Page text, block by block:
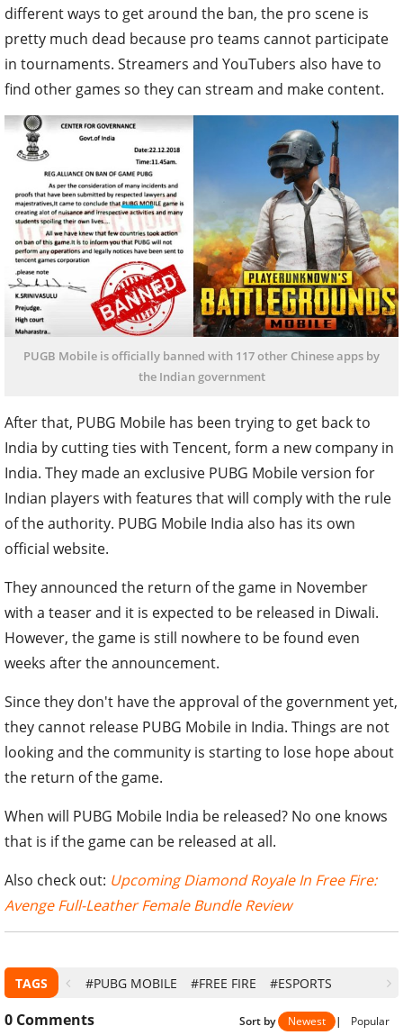
different ways to get around the ban, the pro scene is
pretty much dead because pro teams cannot participate
in tournaments. Streamers and YouTubers also have to
find other games so they can stream and make content.
PUGB Mobile is officially banned with 117 other Chinese apps by
the Indian government
After that, PUBG Mobile has been trying to get back to
India by cutting ties with Tencent, form a new company in
India. They made an exclusive PUBG Mobile version for
Indian players with features that will comply with the rule
of the authority. PUBG Mobile India also has its own
official website.
They announced the return of the game in November
with a teaser and it is expected to be released in Diwali.
However, the game is still nowhere to be found even
weeks after the announcement.
Since they don't have the approval of the government yet,
they cannot release PUBG Mobile in India. Things are not
looking and the community is starting to lose hope about
the return of the game.
When will PUBG Mobile India be released? No one knows
that is if the game can be released at all.
Also check out: Upcoming Diamond Royale In Free Fire:
Avenge Full-Leather Female Bundle Review
TAGS #PUBG MOBILE #FREE FIRE #ESPORTS
0 Comments Sort by Newest | Popular